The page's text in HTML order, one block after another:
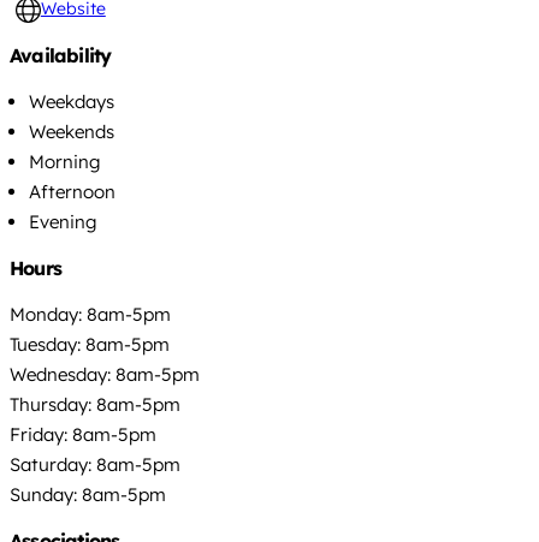
Website
Availability
Weekdays
Weekends
Morning
Afternoon
Evening
Hours
Monday: 8am-5pm
Tuesday: 8am-5pm
Wednesday: 8am-5pm
Thursday: 8am-5pm
Friday: 8am-5pm
Saturday: 8am-5pm
Sunday: 8am-5pm